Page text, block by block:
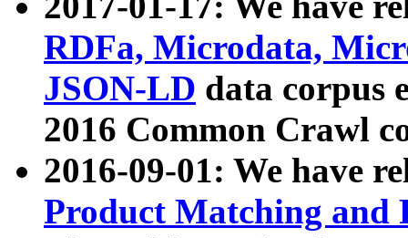
RDFa, Microdata,
JSON-LD data corpus
2016 Common Crawl
2016-09-01: We have
Product Matching and